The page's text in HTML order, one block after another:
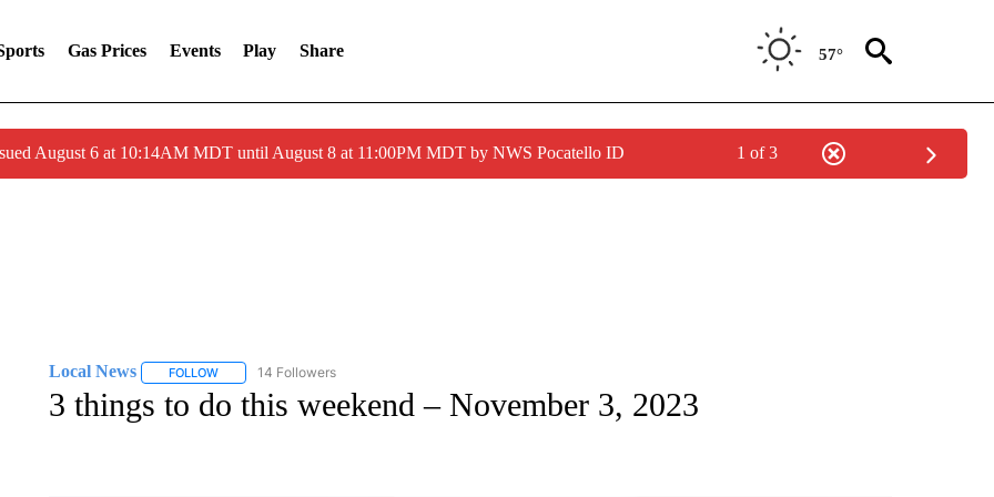
Gas Prices Events Play Share 57°
August 6 at 10:14AM MDT until August 8 at 11:00PM MDT by NWS Pocatello ID 1 of 3
Local News FOLLOWFOLLOW "LOCAL NEWS" TO RECEIVE NOTIFICATIONS ABOUT NEW PAGES ON "LOCAL NEWS".
14 Followers
3 things to do this weekend – November 3, 2023